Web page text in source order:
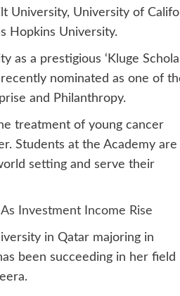
University, University of
Hopkins University.
as a prestigious ‘Kluge
nominated as one of
and Philanthropy.
treatment of young cancer
Students at the Academy
setting and serve their
Investment Income Rise
in Qatar majoring in
been succeeding in her field